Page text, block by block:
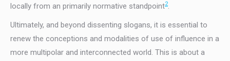
locally from an primarily normative standpoint2.
Ultimately, and beyond dissenting slogans, it is essential to
renew the conceptions and modalities of use of influence in a
more multipolar and interconnected world. This is about a